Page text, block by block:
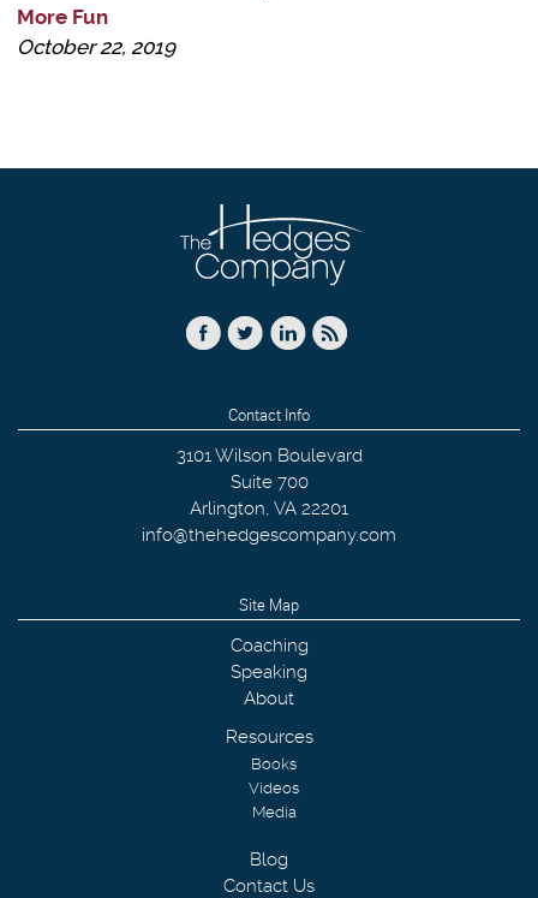
More Fun
October 22, 2019
Contact Info
3101 Wilson Boulevard
Suite 700
Arlington, VA 22201
info@thehedgescompany.com
Site Map
Coaching
Speaking
About
Resources
Books
Videos
Media
Blog
Contact Us